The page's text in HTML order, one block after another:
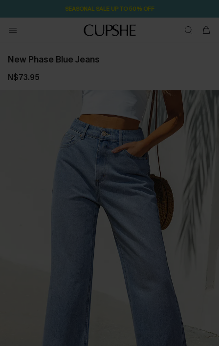
SEASONAL SALE UP TO 50% OFF
New Phase Blue Jeans
N$73.95